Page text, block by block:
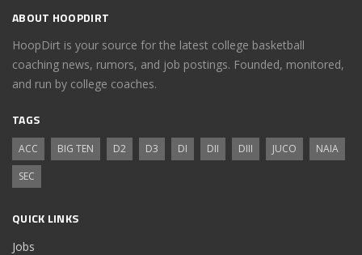
ABOUT HOOPDIRT
HoopDirt is your source for the latest college basketball
coaching news, rumors, and job postings. Founded, monitored,
and run by college coaches.
TAGS
ACC BIG TEN D2 D3 DI DII DIII JUCO
NAIA
SEC
QUICK LINKS
Jobs